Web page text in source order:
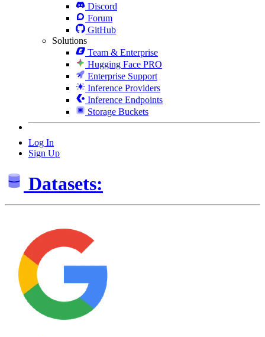
Discord
Forum
GitHub
Solutions
Team & Enterprise
Hugging Face PRO
Enterprise Support
Inference Providers
Inference Endpoints
Storage Buckets
Log In
Sign Up
Datasets: